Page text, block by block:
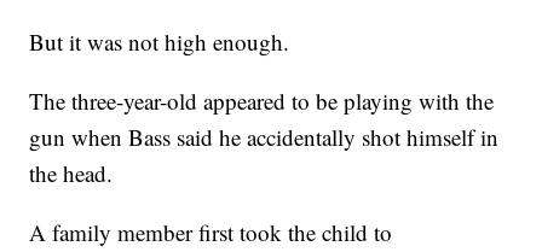
But it was not high enough.
The three-year-old appeared to be playing with the
gun when Bass said he accidentally shot himself in
the head.
A family member first took the child to